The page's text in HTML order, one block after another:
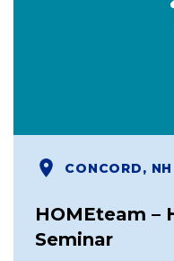
CONCORD, NH
HOMEteam –
Seminar